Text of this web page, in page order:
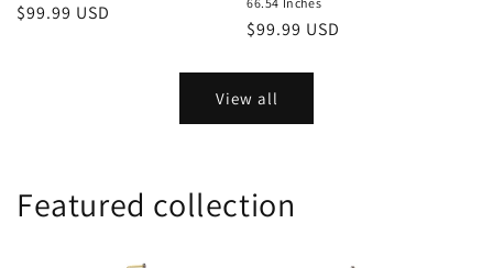
Regular
$99.99 USD
Regular
$99.99 USD
View all
Featured collection